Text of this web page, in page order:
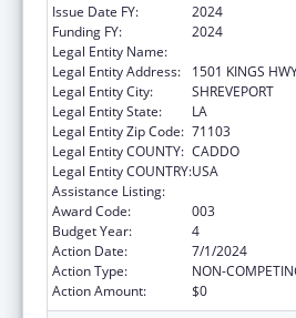
Issue Date FY:
2024
Funding FY:
2024
Legal Entity Name:
Legal Entity Address:
1501 KINGS
Legal Entity City:
SHREVEPORT
Legal Entity State:
LA
Legal Entity Zip Code: 71103
Legal Entity COUNTY: CADDO
Legal Entity COUNTRY:USA
Assistance Listing:
Award Code:
003
Budget Year:
4
Action Date:
7/1/2024
Action Type:
NON-
Action Amount:
$0